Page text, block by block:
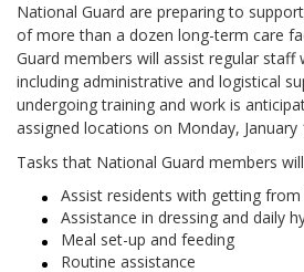
National Guard are preparing to
of more than a dozen long-term care
Guard members will assist regular staff
including administrative and logistical
undergoing training and work is
assigned locations on Monday, January
Tasks that National Guard members
Assist residents with getting
Assistance in dressing and daily
Meal set-up and feeding
Routine assistance